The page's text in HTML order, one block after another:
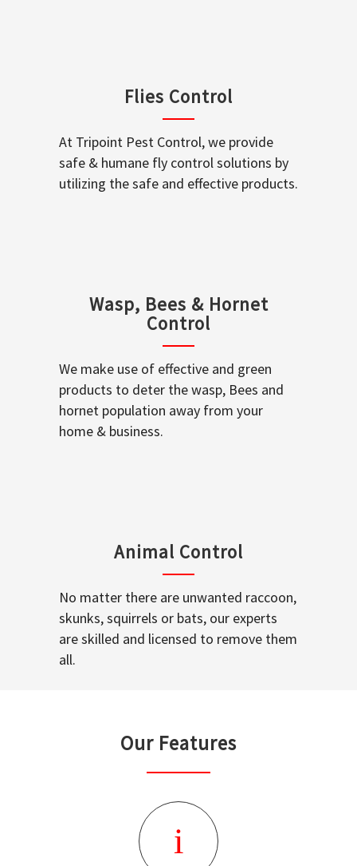
Flies Control
At Tripoint Pest Control, we provide
safe & humane fly control solutions by
utilizing the safe and effective products.
Wasp, Bees & Hornet
Control
We make use of effective and green
products to deter the wasp, Bees and
hornet population away from your
home & business.
Animal Control
No matter there are unwanted raccoon,
skunks, squirrels or bats, our experts
are skilled and licensed to remove them
all.
Our Features